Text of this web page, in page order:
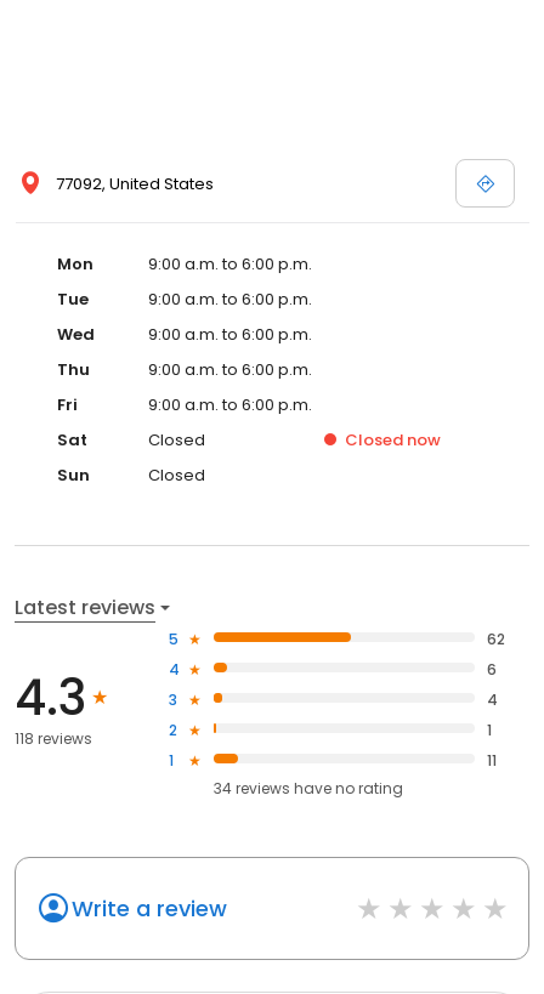
77092, United States
Mon
9:00 a.m. to 6:00 p.m.
Tue
9:00 a.m. to 6:00 p.m.
Wed
9:00 a.m. to 6:00 p.m.
Thu
9:00 a.m. to 6:00 p.m.
Fri
9:00 a.m. to 6:00 p.m.
Sat
Closed Closed now
Sun
Closed
Latest reviews
4.3
118 reviews
5
62
4
6
3
4
2
1
1
11
34reviews haveno rating
Write a review